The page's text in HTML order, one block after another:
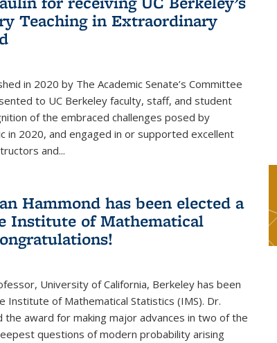
Teaching in Extraordinary
in 2020 by The Academic Senate’s Committee
to UC Berkeley faculty, staff, and student
of the embraced challenges posed by
in 2020, and engaged in or supported excellent
and...
Hammond has been elected a
Institute of Mathematical
University of California, Berkeley has been
Institute of Mathematical Statistics (IMS). Dr.
the award for making major advances in two of the
questions of modern probability arising